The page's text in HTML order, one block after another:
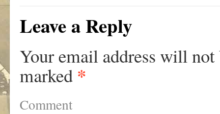
Leave a Reply
Your email address will not
marked *
Comment